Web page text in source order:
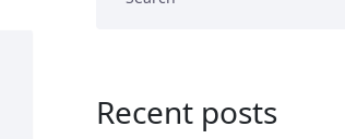
Recent posts